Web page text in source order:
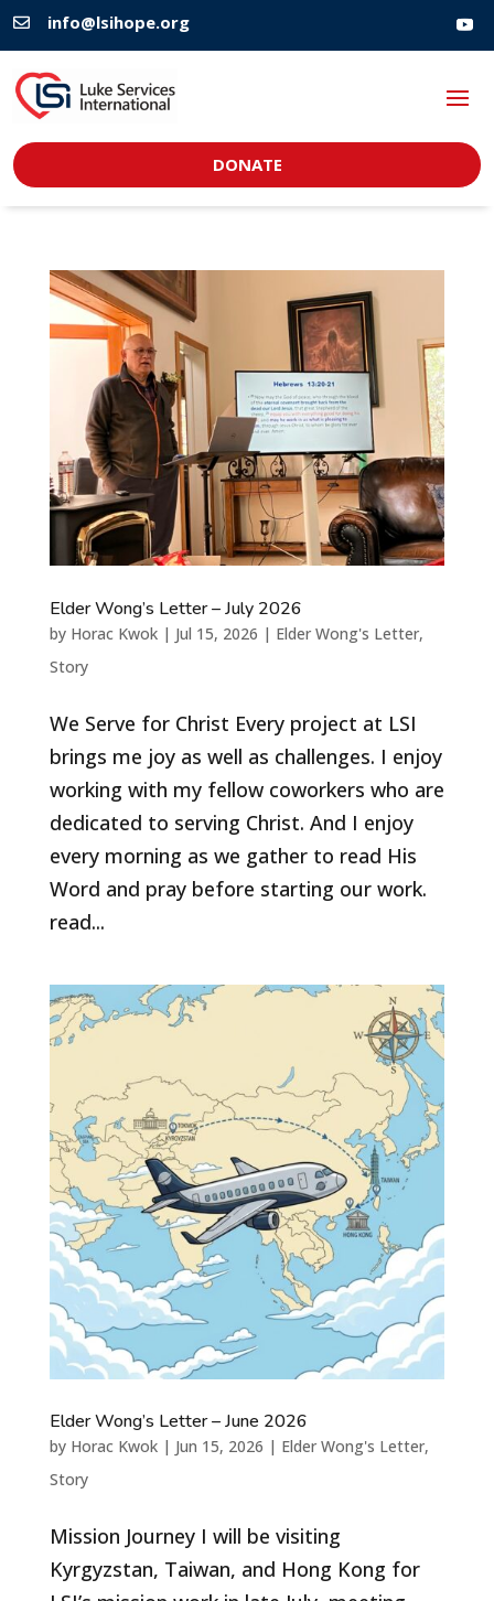
 info@lsihope.org
DONATE
Elder Wong’s Letter – July 2026
by Horac Kwok| Jul 15, 2026 | Elder Wong's Letter,
Story
We Serve for Christ Every project at LSI
brings me joy as well as challenges. I enjoy
working with my fellow coworkers who are
dedicated to serving Christ. And I enjoy
every morning as we gather to read His
Word and pray before starting our work.
read...
Elder Wong’s Letter – June 2026
by Horac Kwok| Jun 15, 2026 | Elder Wong's Letter,
Story
Mission Journey I will be visiting
Kyrgyzstan, Taiwan, and Hong Kong for